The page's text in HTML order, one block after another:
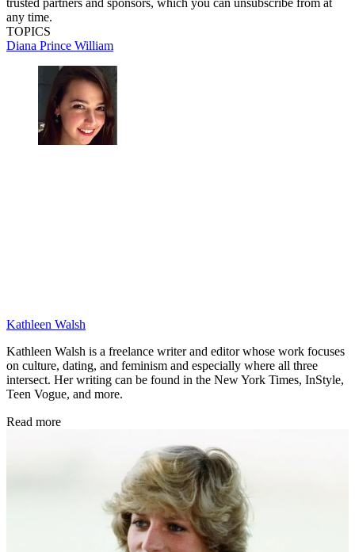
any time.
TOPICS
Diana Prince William
Kathleen Walsh
Kathleen Walsh is a freelance writer and editor whose work focuses
on culture, dating, and feminism and especially where all three
intersect. Her writing can be found in the New York Times, InStyle,
Teen Vogue, and more.
Read more